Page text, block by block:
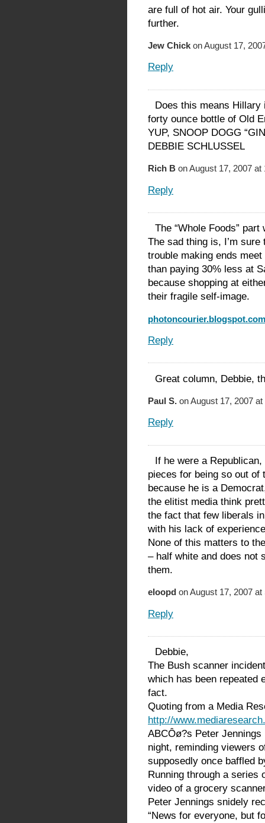
are full of hot air. Your
further.
Jew Chick on August 17,
Reply
Does this means Hillary
forty ounce bottle of Old
YUP, SNOOP DOGG
DEBBIE SCHLUSSEL
Rich B on August 17, 2007 at
Reply
The “Whole Foods”
The sad thing is, I’m
trouble making ends
than paying 30% less at
because shopping at
their fragile self-image.
photoncourier.blogspot.com
Reply
Great column, Debbie,
Paul S. on August 17, 2007
Reply
If he were a
pieces for being so out of
because he is a
the elitist media think
the fact that few liberals
with his lack of
None of this matters to
– half white and does not
them.
eloopd on August 17, 2007 at
Reply
Debbie,
The Bush scanner
which has been repeated
fact.
Quoting from a Media
http://
ABCÔø?s Peter
night, reminding viewers
supposedly once baffled
Running through a series
video of a grocery
Peter Jennings snidely
“News for everyone, but